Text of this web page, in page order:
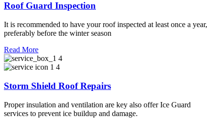
Roof Guard Inspection
It is recommended to have your roof inspected at least once a year,
preferably before the winter season
Read More
Storm Shield Roof Repairs
Proper insulation and ventilation are key also offer Ice Guard
services to prevent ice buildup and damage.